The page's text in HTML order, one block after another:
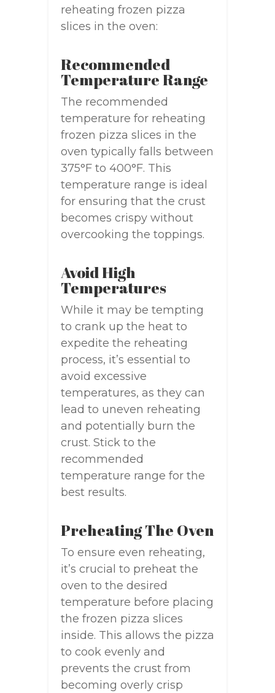
reheating frozen pizza
slices in the oven:
Recommended
Temperature Range
The recommended
temperature for reheating
frozen pizza slices in the
oven typically falls between
375°F to 400°F. This
temperature range is ideal
for ensuring that the crust
becomes crispy without
overcooking the toppings.
Avoid High
Temperatures
While it may be tempting
to crank up the heat to
expedite the reheating
process, it’s essential to
avoid excessive
temperatures, as they can
lead to uneven reheating
and potentially burn the
crust. Stick to the
recommended
temperature range for the
best results.
Preheating The Oven
To ensure even reheating,
it’s crucial to preheat the
oven to the desired
temperature before placing
the frozen pizza slices
inside. This allows the pizza
to cook evenly and
prevents the crust from
becoming overly crisp